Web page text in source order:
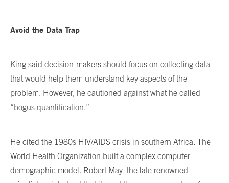
Avoid the Data Trap
King said decision-makers should focus on collecting data
that would help them understand key aspects of the
problem. However, he cautioned against what he called
“bogus quantification.”
He cited the 1980s HIV/AIDS crisis in southern Africa. The
World Health Organization built a complex computer
demographic model. Robert May, the late renowned